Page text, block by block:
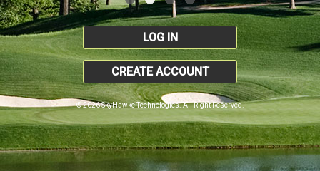
LOG IN
CREATE ACCOUNT
© 2026 SkyHawke Technologies. All Right Reserved.